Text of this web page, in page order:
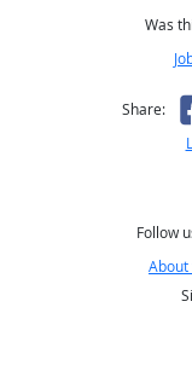
Was
Share:
Follow
About